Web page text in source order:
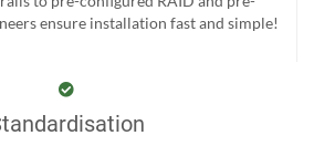
ensure installation fast and simple!